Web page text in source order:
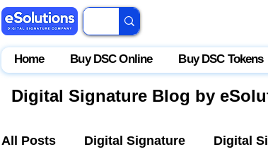
Home Buy DSC Online Buy DSC Tokens
Digital Signature Blog by
All Posts Digital Signature Digital